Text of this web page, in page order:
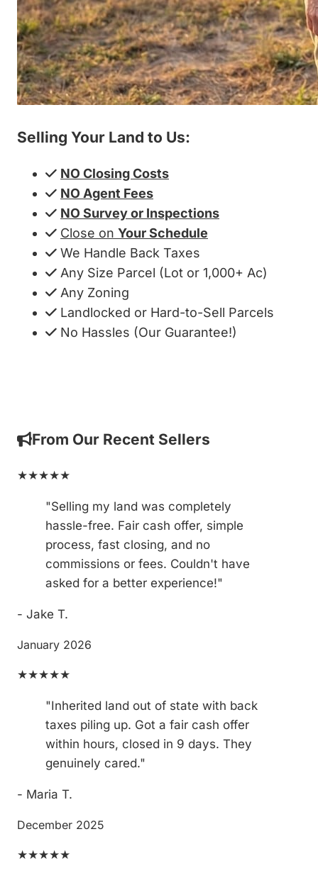
Selling Your Land to Us:
NO Closing Costs
NO Agent Fees
NO Survey or Inspections
Close on Your Schedule
We Handle Back Taxes
Any Size Parcel (Lot or 1,000+ Ac)
Any Zoning
Landlocked or Hard-to-Sell Parcels
No Hassles (Our Guarantee!)
From Our Recent Sellers
★★★★★
"Selling my land was completely
hassle-free. Fair cash offer, simple
process, fast closing, and no
commissions or fees. Couldn't have
asked for a better experience!"
- Jake T.
January 2026
★★★★★
"Inherited land out of state with back
taxes piling up. Got a fair cash offer
within hours, closed in 9 days. They
genuinely cared."
- Maria T.
December 2025
★★★★★